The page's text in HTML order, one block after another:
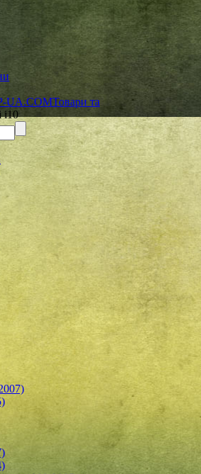
UA.COMТовари та
i10